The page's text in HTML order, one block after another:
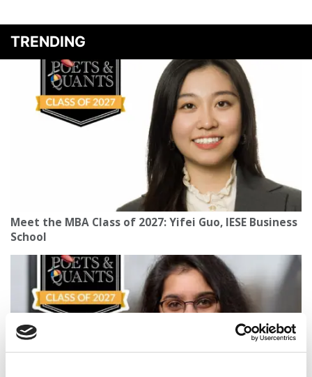
TRENDING
Meet the MBA Class of 2027: Yifei Guo, IESE Business
School